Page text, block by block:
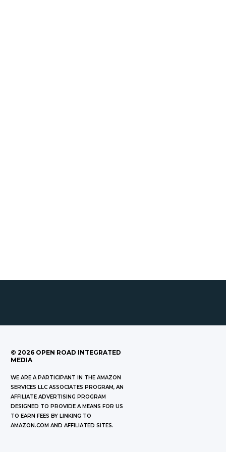
© 2026 OPEN ROAD INTEGRATED
MEDIA
WE ARE A PARTICIPANT IN THE AMAZON
SERVICES LLC ASSOCIATES PROGRAM, AN
AFFILIATE ADVERTISING PROGRAM
DESIGNED TO PROVIDE A MEANS FOR US
TO EARN FEES BY LINKING TO
AMAZON.COM AND AFFILIATED SITES.